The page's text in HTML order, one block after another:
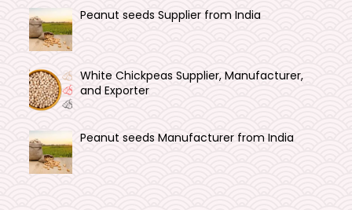
Peanut seeds Supplier from India
White Chickpeas Supplier, Manufacturer,
and Exporter
Peanut seeds Manufacturer from India